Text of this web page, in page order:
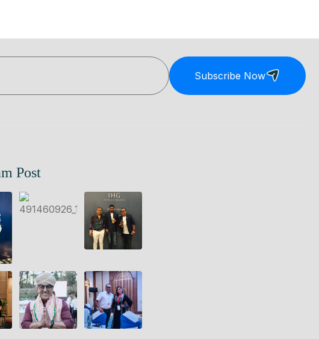
Subscribe Now
Post